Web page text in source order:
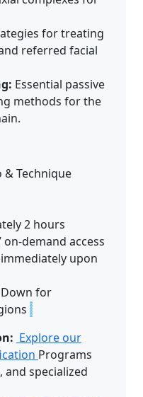
for treating
referred facial
Essential passive
methods for the
& Technique
2 hours
on-demand access
upon
for
Explore our
Programs
and specialized